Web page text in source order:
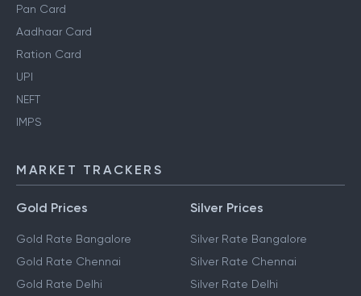
Pan Card
Aadhaar Card
Ration Card
UPI
NEFT
IMPS
MARKET TRACKERS
Gold Prices
Gold Rate Bangalore
Gold Rate Chennai
Gold Rate Delhi
Silver Prices
Silver Rate Bangalore
Silver Rate Chennai
Silver Rate Delhi